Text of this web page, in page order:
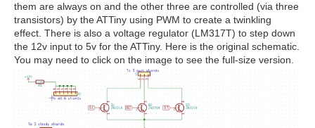
them are always on and the other three are controlled (via three
transistors) by the ATTiny using PWM to create a twinkling
effect. There is also a voltage regulator (LM317T) to step down
the 12v input to 5v for the ATTiny. Here is the original schematic.
You may need to click on the image to see the full-size version.